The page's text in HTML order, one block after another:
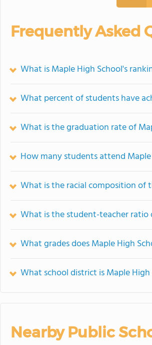
Frequently Asked
What is Maple High School's
What percent of students have
What is the graduation rate of
How many students attend
What is the racial composition of
What is the student-teacher ratio
What grades does Maple High
What school district is Maple
Nearby Public